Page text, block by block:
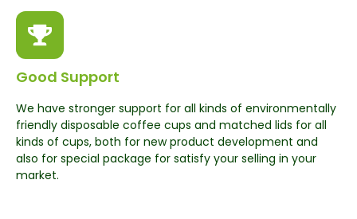
Good Support
We have stronger support for all kinds of environmentally
friendly disposable coffee cups and matched lids for all
kinds of cups, both for new product development and
also for special package for satisfy your selling in your
market.